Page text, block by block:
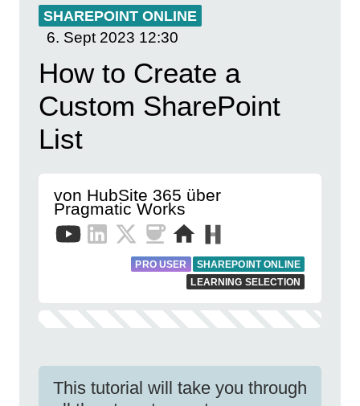
SHAREPOINT ONLINE
6. Sept 2023 12:30
How to Create a
Custom SharePoint
List
von HubSite 365 über
Pragmatic Works
PRO USER
SHAREPOINT ONLINE
LEARNING SELECTION
This tutorial will take you through